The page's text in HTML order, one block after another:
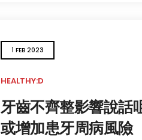
1 FEB 2023
HEALTHY:D
牙齒不齊整影響說話
或增加患牙周病風險